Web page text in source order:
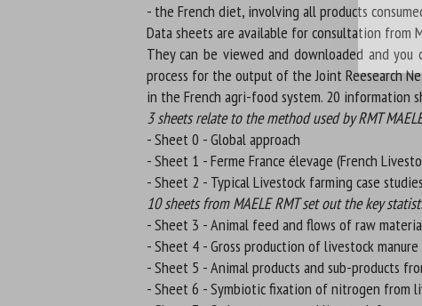
- the French diet, involving all products
Data sheets are available for consultation
They can be viewed and downloaded and
process for the output of the Joint Reesearch
in the French agri-food system. 20 information
3 sheets relate to the method used by RMT
- Sheet 0 - Global approach
- Sheet 1 - Ferme France élevage (French
- Sheet 2 - Typical Livestock farming case studies
10 sheets from MAELE RMT set out the key
- Sheet 3 - Animal feed and flows of raw
- Sheet 4 - Gross production of livestock manure
- Sheet 5 - Animal products and sub-products
- Sheet 6 - Symbiotic fixation of nitrogen from